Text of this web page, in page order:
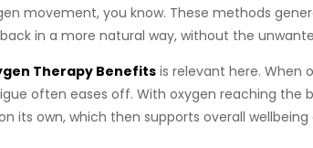
movement, you know. These methods
in a more natural way, without the
Therapy Benefits is relevant here. When
often eases off. With oxygen reaching the
its own, which then supports overall